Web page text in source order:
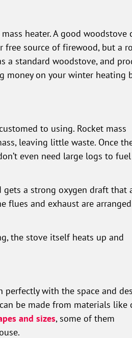
heater. A good woodstove
free source of firewood, but a
a standard woodstove, and
money on your winter heating
to using. Rocket mass
leaving little waste. Once
even need large logs to
a strong oxygen draft that
flues and exhaust are
the stove itself heats up and
with the space and
be made from materials like
and sizes, some of them